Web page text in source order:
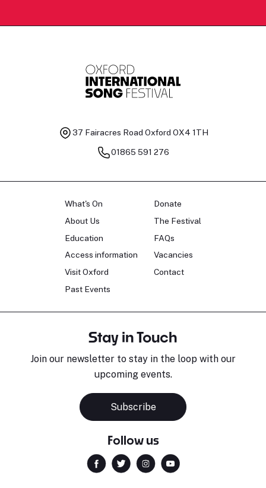
37 Fairacres Road Oxford OX4 1TH
01865 591 276
What's On
About Us
Education
Access information
Visit Oxford
Past Events
Donate
The Festival
FAQs
Vacancies
Contact
Stay in Touch
Join our newsletter to stay in the loop with our
upcoming events.
Subscribe
Follow us